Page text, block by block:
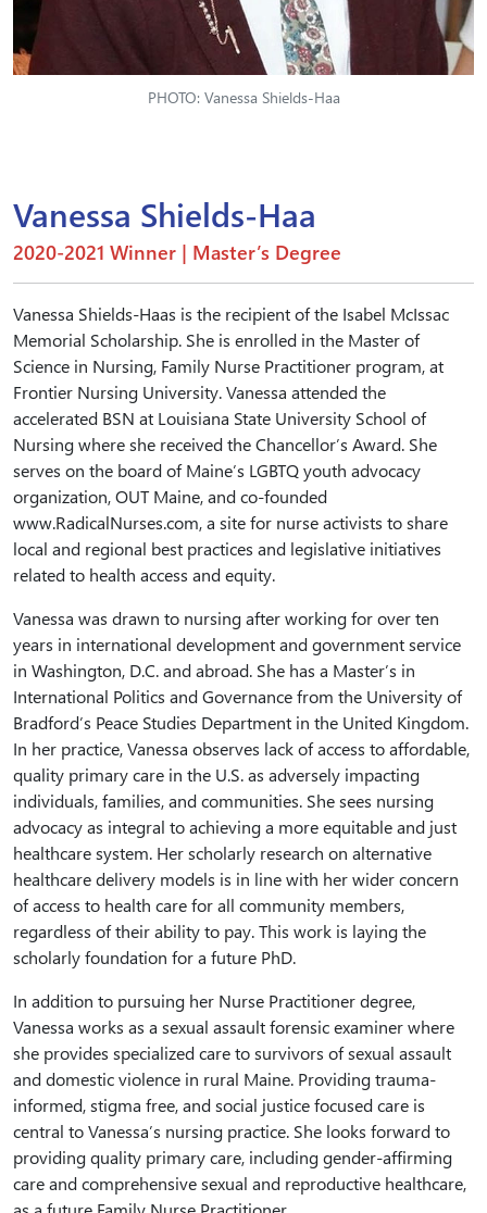
PHOTO: Vanessa Shields-Haa
Vanessa Shields-Haa
2020-2021 Winner | Master’s Degree
Vanessa Shields-Haas is the recipient of the Isabel McIssac
Memorial Scholarship. She is enrolled in the Master of
Science in Nursing, Family Nurse Practitioner program, at
Frontier Nursing University. Vanessa attended the
accelerated BSN at Louisiana State University School of
Nursing where she received the Chancellor’s Award. She
serves on the board of Maine’s LGBTQ youth advocacy
organization, OUT Maine, and co-founded
www.RadicalNurses.com, a site for nurse activists to share
local and regional best practices and legislative initiatives
related to health access and equity.
Vanessa was drawn to nursing after working for over ten
years in international development and government service
in Washington, D.C. and abroad. She has a Master’s in
International Politics and Governance from the University of
Bradford’s Peace Studies Department in the United Kingdom.
In her practice, Vanessa observes lack of access to affordable,
quality primary care in the U.S. as adversely impacting
individuals, families, and communities. She sees nursing
advocacy as integral to achieving a more equitable and just
healthcare system. Her scholarly research on alternative
healthcare delivery models is in line with her wider concern
of access to health care for all community members,
regardless of their ability to pay. This work is laying the
scholarly foundation for a future PhD.
In addition to pursuing her Nurse Practitioner degree,
Vanessa works as a sexual assault forensic examiner where
she provides specialized care to survivors of sexual assault
and domestic violence in rural Maine. Providing trauma-
informed, stigma free, and social justice focused care is
central to Vanessa’s nursing practice. She looks forward to
providing quality primary care, including gender-affirming
care and comprehensive sexual and reproductive healthcare,